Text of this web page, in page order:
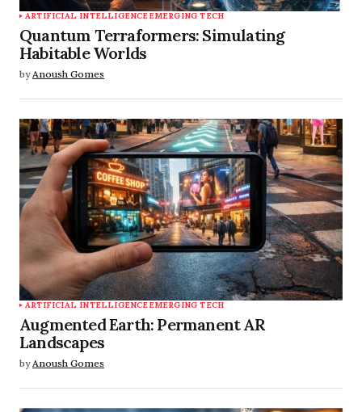
ARTIFICIAL INTELLIGENCEEMERGING TECH
Quantum Terraformers: Simulating
Habitable Worlds
by Anoush Gomes
ARTIFICIAL INTELLIGENCEEMERGING TECH
Augmented Earth: Permanent AR
Landscapes
by Anoush Gomes